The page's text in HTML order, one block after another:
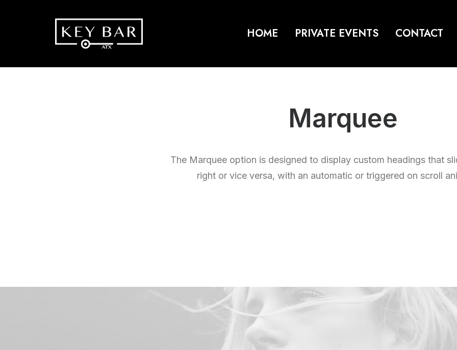
HOME PRIVATE EVENTS CONTACT
Marquee
The Marquee option is designed to display custom headings that
right or vice versa, with an automatic or triggered on scroll